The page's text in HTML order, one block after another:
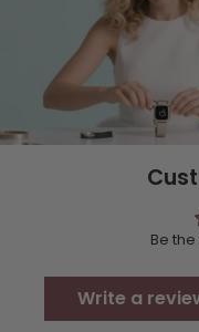
Be
Write a